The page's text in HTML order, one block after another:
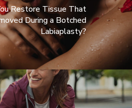
Restore Tissue That
During a Botched
Labiaplasty?